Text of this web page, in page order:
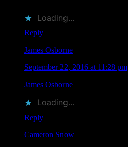
Loading...
Reply
James Osborne
September 22, 2016 at 11:28 pm
James Osborne
Loading...
Reply
Cameron Snow